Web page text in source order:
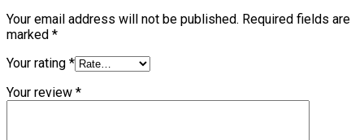
Your email address will not be published. Required fields are
marked *
Your rating *
Your review *